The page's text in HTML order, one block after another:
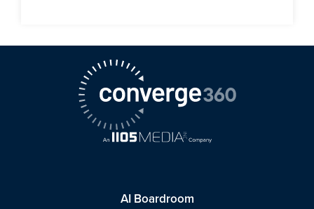
AI Boardroom